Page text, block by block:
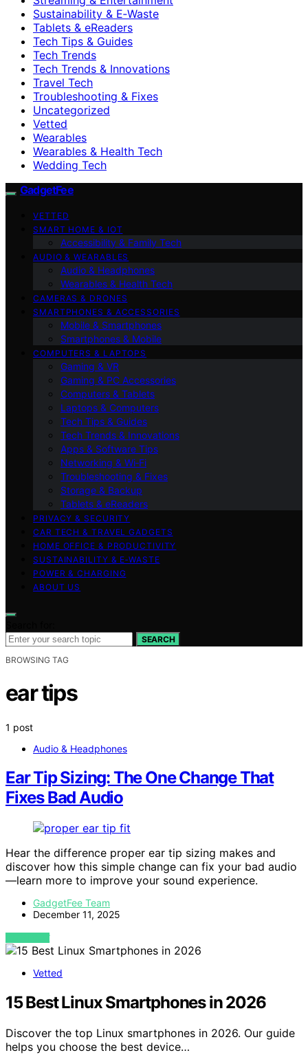
Sustainability & E‑Waste
Tablets & eReaders
Tech Tips & Guides
Tech Trends
Tech Trends & Innovations
Travel Tech
Troubleshooting & Fixes
Uncategorized
Vetted
Wearables
Wearables & Health Tech
Wedding Tech
GadgetFee
VETTED
SMART HOME & IOT
Accessibility & Family Tech
AUDIO & WEARABLES
Audio & Headphones
Wearables & Health Tech
CAMERAS & DRONES
SMARTPHONES & ACCESSORIES
Mobile & Smartphones
Smartphones & Mobile
COMPUTERS & LAPTOPS
Gaming & VR
Gaming & PC Accessories
Computers & Tablets
Laptops & Computers
Tech Tips & Guides
Tech Trends & Innovations
Apps & Software Tips
Networking & Wi‑Fi
Troubleshooting & Fixes
Storage & Backup
Tablets & eReaders
PRIVACY & SECURITY
CAR TECH & TRAVEL GADGETS
HOME OFFICE & PRODUCTIVITY
SUSTAINABILITY & E‑WASTE
POWER & CHARGING
ABOUT US
SEARCH
BROWSING TAG
ear tips
1 post
Audio & Headphones
Ear Tip Sizing: The One Change That
Fixes Bad Audio
Hear the difference proper ear tip sizing makes and
discover how this simple change can fix your bad audio
—learn more to improve your sound experience.
GadgetFee Team
December 11, 2025
VIEW POST
Vetted
15 Best Linux Smartphones in 2026
Discover the top Linux smartphones in 2026. Our guide
helps you choose the best device…